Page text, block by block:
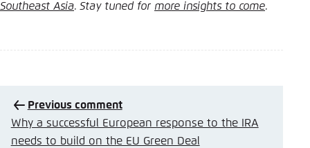
Southeast Asia. Stay tuned for more insights to come.
Previous comment
Why a successful European response to the IRA
needs to build on the EU Green Deal